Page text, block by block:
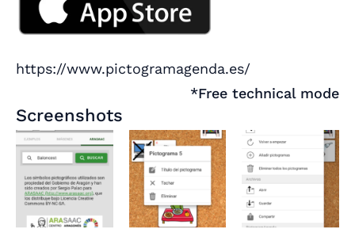
https://www.pictogramagenda.es/
*Free technical mode
Screenshots